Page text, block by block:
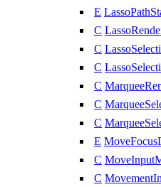
E
C
C
C
C
C
C
E
C
C